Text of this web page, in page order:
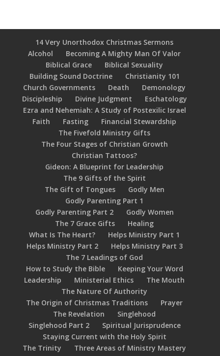
14 Very Unorthodox Christmas Sermons
Alcohol
Becoming A Mighty Man Of Valor
Biblical Grace
Biblical Sexuality
Building Sound Doctrine
Christianity 101
Church Governments
Death
Demonology
Discipleship
Divine Judgment
Eschatology
Ezra and Nehemiah: A Study of Postexilic Israel
Faith
Fasting
Financial Stewardship
The Fivefold Ministry Gifts
The Four Stages of Christian Growth
Christian Tattoos?
Gideon: A Blueprint for Leadership
The 9 Gifts of the Spirit
The Gift of Tongues
Godly Men
Godly Parenting Part 1
Godly Parenting Part 2
Godly Women
The 7 Grace Gifts
Healing
What Is The Heart?
Helps Ministry Part 1
Helps Ministry Part 2
Helps Ministry Part 3
The 7 Leadings of God
How to Study the Bible
Keeping Your Word
Leadership
Ministerial Ethics
The Mouth
The Nature Of Authority
The Origin of Christmas Traditions
Prayer
The Revelation
Singlehood
Singlehood Part 2
Spiritual Jurisprudence
Staying Current with the Holy Spirit
The Trinity
Three Areas of Ministry Mastery